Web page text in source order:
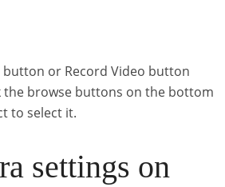
or Record Video button
the browse buttons on the bottom
to select it.
settings on